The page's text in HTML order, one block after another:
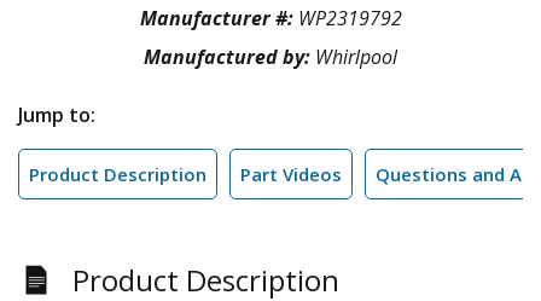
Manufacturer #: WP2319792
Manufactured by: Whirlpool
Jump to:
Product Description Part Videos Questions and
Product Description